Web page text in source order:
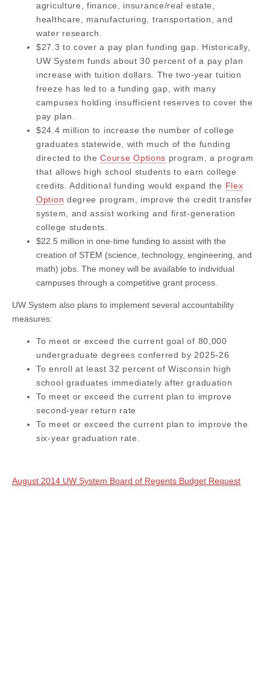
agriculture, finance, insurance/real estate,
healthcare, manufacturing, transportation, and
water research.
$27.3 to cover a pay plan funding gap. Historically,
UW System funds about 30 percent of a pay plan
increase with tuition dollars. The two-year tuition
freeze has led to a funding gap, with many
campuses holding insufficient reserves to cover the
pay plan.
$24.4 million to increase the number of college
graduates statewide, with much of the funding
directed to theCourse Options program, a program
that allows high school students to earn college
credits. Additional funding would expand the Flex
Option degree program, improve the credit transfer
system, and assist working and first-generation
college students.
$22.5 million in one-time funding to assist with the
creation of STEM (science, technology, engineering, and
math) jobs. The money will be available to individual
campuses through a competitive grant process.
UW System also plans to implement several accountability
measures:
To meet or exceed the current goal of 80,000
undergraduate degrees conferred by 2025-26
To enroll at least 32 percent of Wisconsin high
school graduates immediately after graduation
To meet or exceed the current plan to improve
second-year return rate
To meet or exceed the current plan to improve the
six-year graduation rate.
August 2014 UW System Board of Regents Budget Request